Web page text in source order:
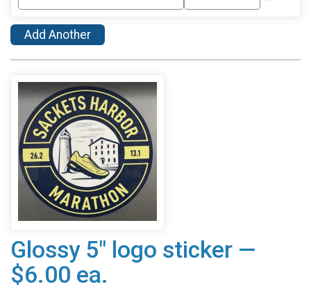
Add Another
Glossy 5" logo sticker —
$6.00 ea.